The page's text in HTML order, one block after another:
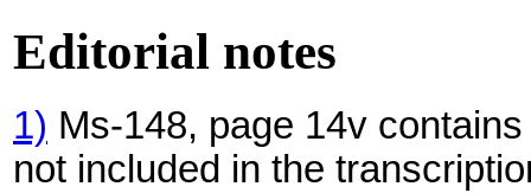
Editorial notes
1) Ms-148, page 14v
not included in the